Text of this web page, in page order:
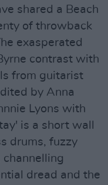
shared a Beach
of throwback
exasperated
contrast with
from guitarist
by Anna
Lyons with
is a short wall
drums, fuzzy
channelling
dread and the